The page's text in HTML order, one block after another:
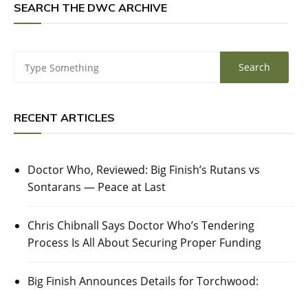
SEARCH THE DWC ARCHIVE
RECENT ARTICLES
Doctor Who, Reviewed: Big Finish’s Rutans vs
Sontarans — Peace at Last
Chris Chibnall Says Doctor Who’s Tendering
Process Is All About Securing Proper Funding
Big Finish Announces Details for Torchwood: